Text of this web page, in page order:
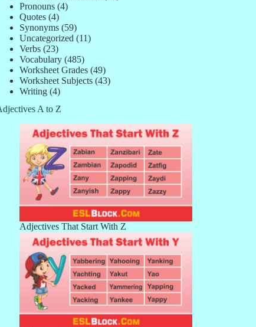
Pronouns(4)
Quotes(4)
Synonyms(59)
Uncategorized (11)
Verbs(23)
Vocabulary(485)
Worksheet Grades(49)
Worksheet Subjects(43)
Writing(4)
A to Z
Adjectives That Start With Z